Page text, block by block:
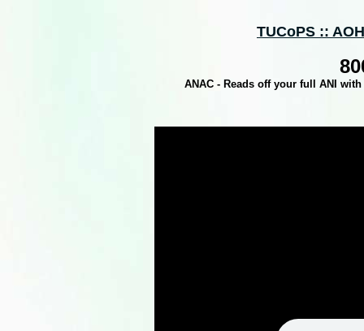
TUCoPS ::
ANAC - Reads off your full ANI